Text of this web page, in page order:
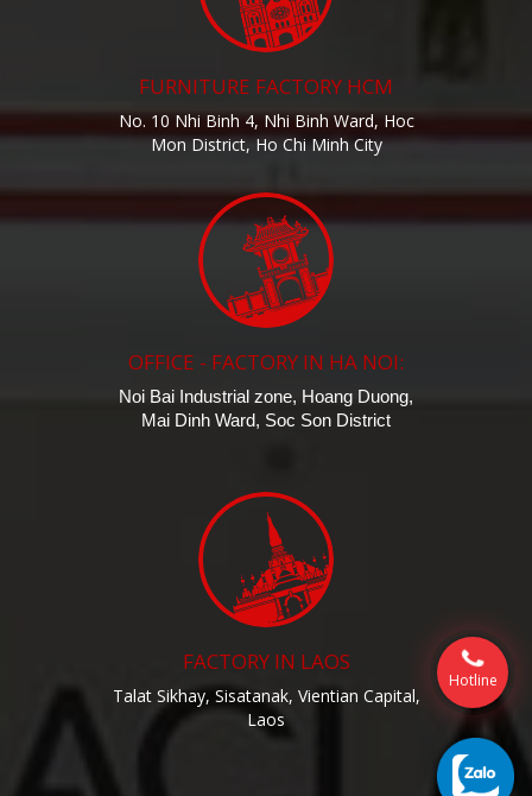
FURNITURE FACTORY HCM
No. 10 Nhi Binh 4, Nhi Binh Ward, Hoc
Mon District, Ho Chi Minh City
OFFICE - FACTORY IN HA NOI:
Noi Bai Industrial zone, Hoang Duong,
Mai Dinh Ward, Soc Son District
FACTORY IN LAOS
Talat Sikhay, Sisatanak, Vientian Capital,
Laos
Hotline